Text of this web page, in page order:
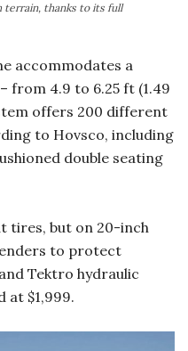
terrain, thanks to its full
accommodates a
from 4.9 to 6.25 ft (1.49
offers 200 different
to Hovsco, including
double seating
tires, but on 20-inch
to protect
Tektro hydraulic
at $1,999.